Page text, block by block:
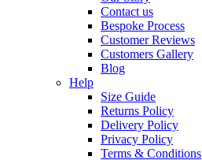
Contact us
Bespoke Process
Customer Reviews
Customers Gallery
Blog
Help
Size Guide
Returns Policy
Delivery Policy
Privacy Policy
Terms & Conditions